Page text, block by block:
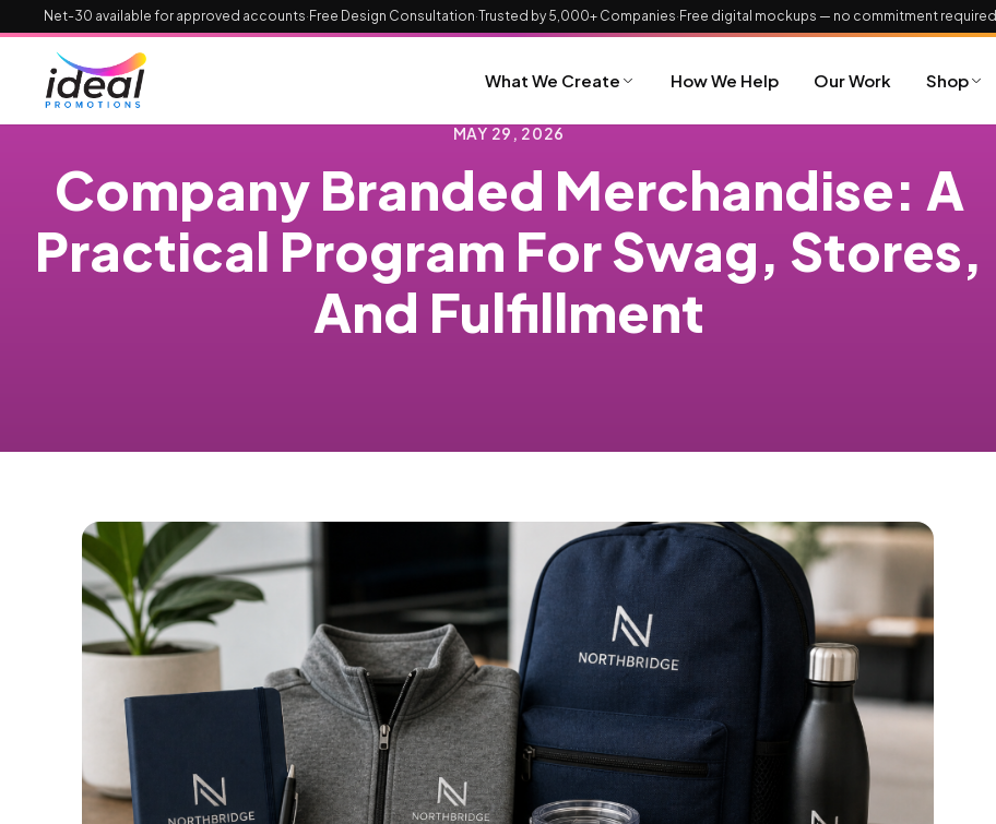
Net-30 available for approved accounts· Free Design Consultation·Trusted by 5,000+ Companies· Free digital mockups — no commitment required
What We Create How We Help Our Work Shop
MAY 29, 2026
Company Branded Merchandise: A
Practical Program For Swag, Stores,
And Fulfillment